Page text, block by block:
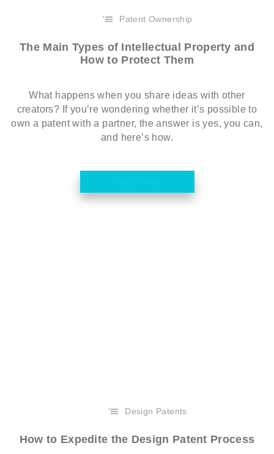
Patent Ownership
The Main Types of Intellectual Property and
How to Protect Them
What happens when you share ideas with other
creators? If you’re wondering whether it’s possible to
own a patent with a partner, the answer is yes, you can,
and here’s how.
Design Patents
How to Expedite the Design Patent Process